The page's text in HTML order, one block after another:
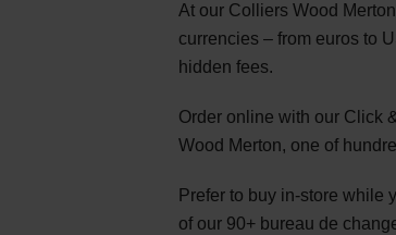
At our Colliers Wood
currencies – from euros to
hidden fees.
Order online with our Click
Wood Merton, one of
Prefer to buy in-store while
of our 90+ bureau de